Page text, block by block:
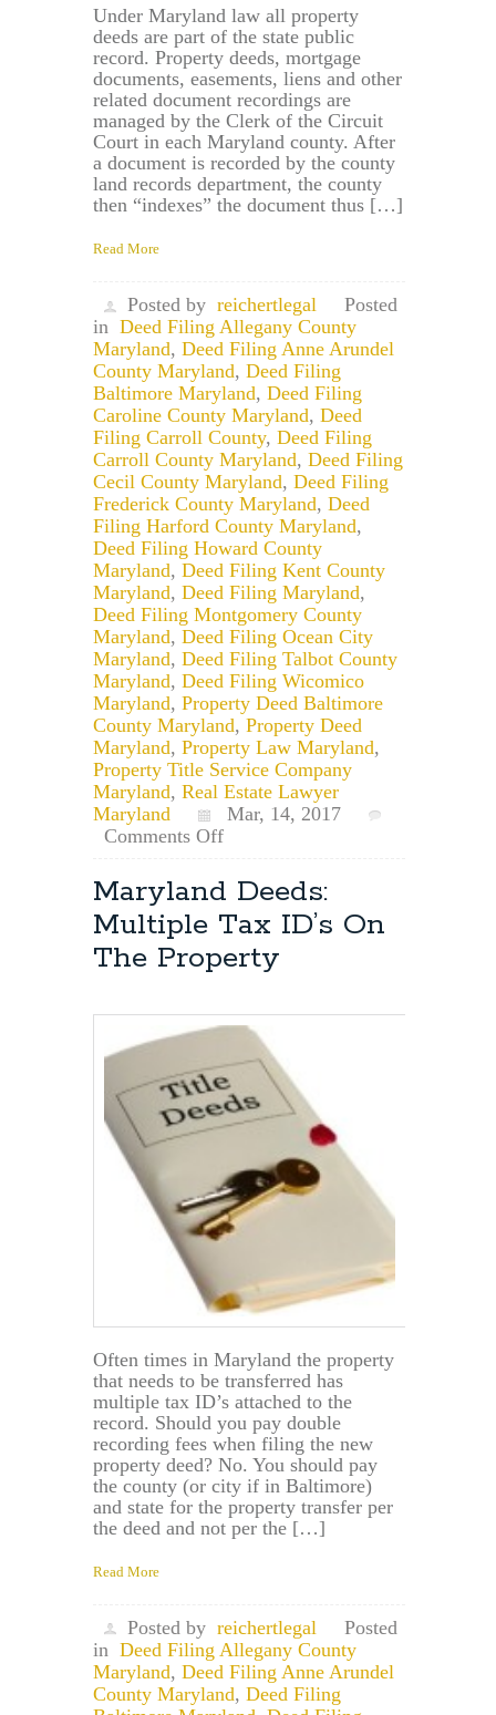
Under Maryland law all property
deeds are part of the state public
record. Property deeds, mortgage
documents, easements, liens and other
related document recordings are
managed by the Clerk of the Circuit
Court in each Maryland county. After
a document is recorded by the county
land records department, the county
then “indexes” the document thus […]
Read More
Posted by reichertlegal
Posted
in Deed Filing Allegany County
Maryland, Deed Filing Anne Arundel
County Maryland, Deed Filing
Baltimore Maryland, Deed Filing
Caroline County Maryland, Deed
Filing Carroll County, Deed Filing
Carroll County Maryland, Deed Filing
Cecil County Maryland, Deed Filing
Frederick County Maryland, Deed
Filing Harford County Maryland,
Deed Filing Howard County
Maryland, Deed Filing Kent County
Maryland, Deed Filing Maryland,
Deed Filing Montgomery County
Maryland, Deed Filing Ocean City
Maryland, Deed Filing Talbot County
Maryland, Deed Filing Wicomico
Maryland, Property Deed Baltimore
County Maryland, Property Deed
Maryland, Property Law Maryland,
Property Title Service Company
Maryland, Real Estate Lawyer
Maryland
Mar, 14, 2017
Comments Offon
Property
Deed
Search
Maryland Deeds:
Multiple Tax ID’s On
The Property
Often times in Maryland the property
that needs to be transferred has
multiple tax ID’s attached to the
record. Should you pay double
recording fees when filing the new
property deed? No. You should pay
the county (or city if in Baltimore)
and state for the property transfer per
the deed and not per the […]
Read More
Posted by reichertlegal
Posted
in Deed Filing Allegany County
Maryland, Deed Filing Anne Arundel
County Maryland, Deed Filing